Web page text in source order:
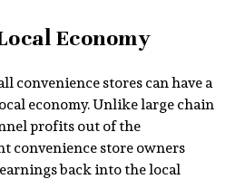
Economy
convenience stores can have a
economy. Unlike large chain
profits out of the
convenience store owners
back into the local